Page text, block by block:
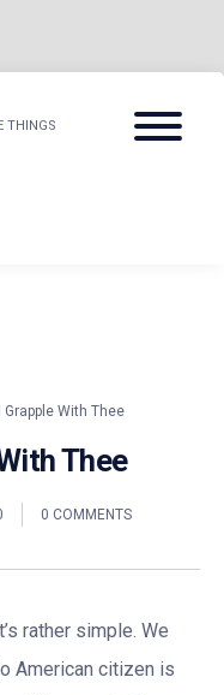
THINGS
Menu
With Thee
Thee
0 COMMENTS
rather simple. We
American citizen is